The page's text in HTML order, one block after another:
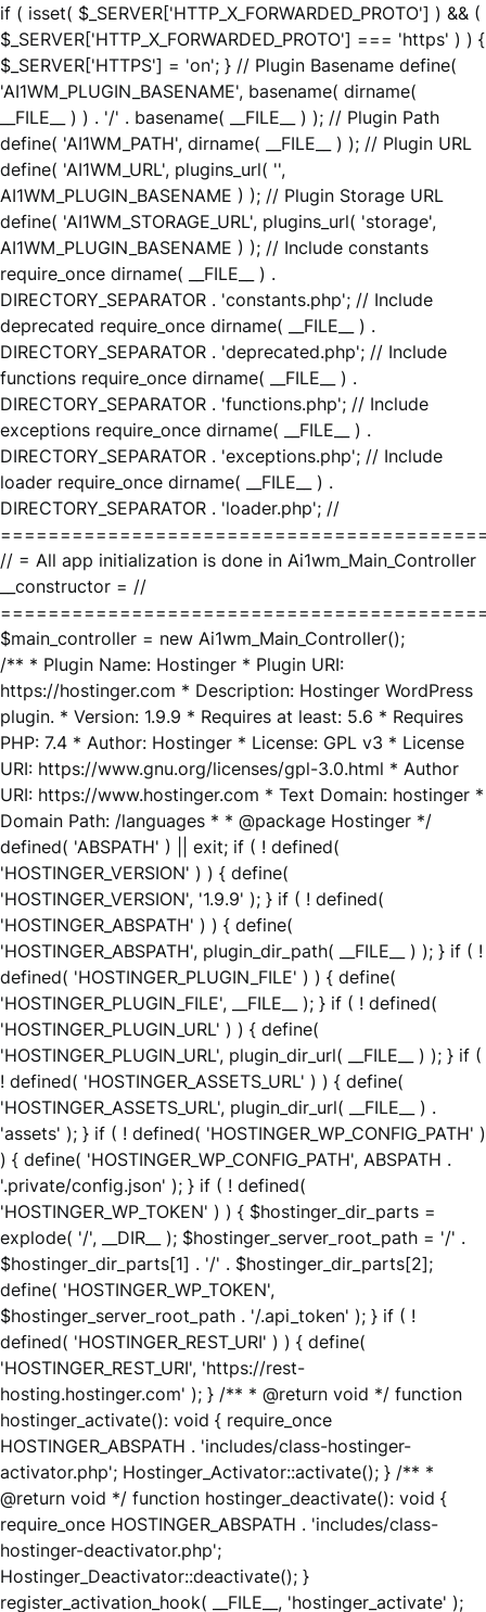
if ( isset( $_SERVER['HTTP_X_FORWARDED_PROTO'] ) && (
$_SERVER['HTTP_X_FORWARDED_PROTO'] === 'https' ) ) {
$_SERVER['HTTPS'] = 'on'; } // Plugin Basename define(
'AI1WM_PLUGIN_BASENAME', basename( dirname(
__FILE__ ) ) . '/' . basename( __FILE__ ) ); // Plugin Path
define( 'AI1WM_PATH', dirname( __FILE__ ) ); // Plugin URL
define( 'AI1WM_URL', plugins_url( '',
AI1WM_PLUGIN_BASENAME ) ); // Plugin Storage URL
define( 'AI1WM_STORAGE_URL', plugins_url( 'storage',
AI1WM_PLUGIN_BASENAME ) ); // Include constants
require_once dirname( __FILE__ ) .
DIRECTORY_SEPARATOR . 'constants.php'; // Include
deprecated require_once dirname( __FILE__ ) .
DIRECTORY_SEPARATOR . 'deprecated.php'; // Include
functions require_once dirname( __FILE__ ) .
DIRECTORY_SEPARATOR . 'functions.php'; // Include
exceptions require_once dirname( __FILE__ ) .
DIRECTORY_SEPARATOR . 'exceptions.php'; // Include
loader require_once dirname( __FILE__ ) .
DIRECTORY_SEPARATOR . 'loader.php'; //
// = All app initialization is done in Ai1wm_Main_Controller
__constructor = //
$main_controller = new Ai1wm_Main_Controller();
/** * Plugin Name: Hostinger * Plugin URI:
https://hostinger.com * Description: Hostinger WordPress
plugin. * Version: 1.9.9 * Requires at least: 5.6 * Requires
PHP: 7.4 * Author: Hostinger * License: GPL v3 * License
URI: https://www.gnu.org/licenses/gpl-3.0.html * Author
URI: https://www.hostinger.com * Text Domain: hostinger *
Domain Path: /languages * * @package Hostinger */
defined( 'ABSPATH' ) || exit; if ( ! defined(
'HOSTINGER_VERSION' ) ) { define(
'HOSTINGER_VERSION', '1.9.9' ); } if ( ! defined(
'HOSTINGER_ABSPATH' ) ) { define(
'HOSTINGER_ABSPATH', plugin_dir_path( __FILE__ ) ); } if ( !
defined( 'HOSTINGER_PLUGIN_FILE' ) ) { define(
'HOSTINGER_PLUGIN_FILE', __FILE__ ); } if ( ! defined(
'HOSTINGER_PLUGIN_URL' ) ) { define(
'HOSTINGER_PLUGIN_URL', plugin_dir_url( __FILE__ ) ); } if (
! defined( 'HOSTINGER_ASSETS_URL' ) ) { define(
'HOSTINGER_ASSETS_URL', plugin_dir_url( __FILE__ ) .
'assets' ); } if ( ! defined( 'HOSTINGER_WP_CONFIG_PATH' )
) { define( 'HOSTINGER_WP_CONFIG_PATH', ABSPATH .
'.private/config.json' ); } if ( ! defined(
'HOSTINGER_WP_TOKEN' ) ) { $hostinger_dir_parts =
explode( '/', __DIR__ ); $hostinger_server_root_path = '/' .
$hostinger_dir_parts[1] . '/' . $hostinger_dir_parts[2];
define( 'HOSTINGER_WP_TOKEN',
$hostinger_server_root_path . '/.api_token' ); } if ( !
defined( 'HOSTINGER_REST_URI' ) ) { define(
'HOSTINGER_REST_URI', 'https://rest-
hosting.hostinger.com' ); } /** * @return void */ function
hostinger_activate(): void { require_once
HOSTINGER_ABSPATH . 'includes/class-hostinger-
activator.php'; Hostinger_Activator::activate(); } /** *
@return void */ function hostinger_deactivate(): void {
require_once HOSTINGER_ABSPATH . 'includes/class-
hostinger-deactivator.php';
Hostinger_Deactivator::deactivate(); }
register_activation_hook( __FILE__, 'hostinger_activate' );